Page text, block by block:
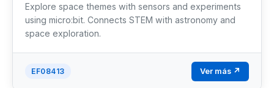
Explore space themes with sensors and experiments
using micro:bit. Connects STEM with astronomy and
space exploration.
EF08413 Ver más ↗